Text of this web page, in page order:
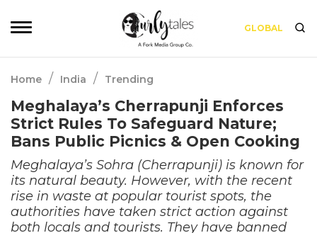
GLOBAL
Home / India / Trending
Meghalaya’s Cherrapunji Enforces
Strict Rules To Safeguard Nature;
Bans Public Picnics & Open Cooking
Meghalaya’s Sohra (Cherrapunji) is known for
its natural beauty. However, with the recent
rise in waste at popular tourist spots, the
authorities have taken strict action against
both locals and tourists. They have banned